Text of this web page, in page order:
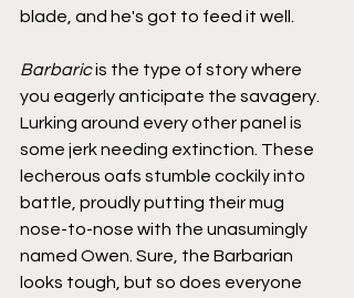
blade, and he's got to feed it well.
Barbaric is the type of story where
you eagerly anticipate the savagery.
Lurking around every other panel is
some jerk needing extinction. These
lecherous oafs stumble cockily into
battle, proudly putting their mug
nose-to-nose with the unasumingly
named Owen. Sure, the Barbarian
looks tough, but so does everyone